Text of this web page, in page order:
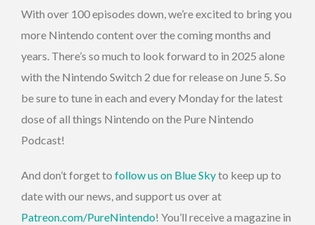
With over 100 episodes down, we’re excited to bring you
more Nintendo content over the coming months and
years. There’s so much to look forward to in 2025 alone
with the Nintendo Switch 2 due for release on June 5. So
be sure to tune in each and every Monday for the latest
dose of all things Nintendo on the Pure Nintendo
Podcast!
And don’t forget to follow us on Blue Skyto keep up to
date with our news, and support us over at
Patreon.com/PureNintendo! You’ll receive a magazine in